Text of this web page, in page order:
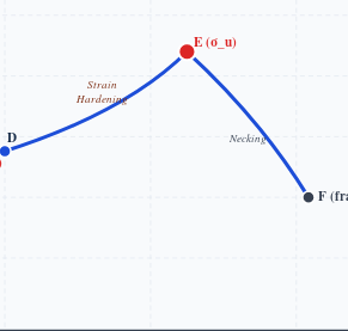
D
E (σ_u)
F
Strain
Hardening
Necking